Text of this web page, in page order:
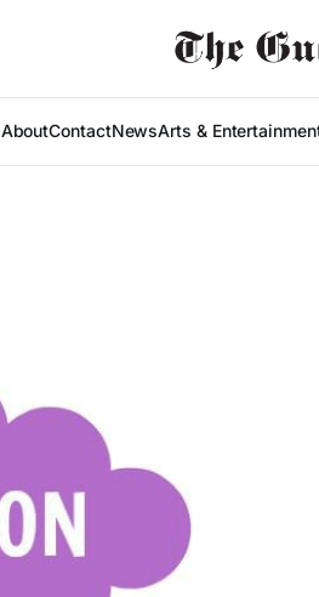
AboutContactNewsArts &